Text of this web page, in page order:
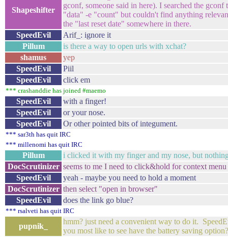
Shapeshifter
gconf, someone said in here). I searched the
"data" -e "count" but couldn't find anything
the "last reset date" somewhere in there.
SpeedEvil
Arif_: ignore it
Pillum
is there a way to open urls with xchat?
shamus
yep
SpeedEvil
Piil
SpeedEvil
click em
*** crashanddie has joined #maemo
SpeedEvil
with a finger!
SpeedEvil
or your nose.
SpeedEvil
Or other pointed bits of integument.
*** sar3th has quit IRC
*** millenomi has quit IRC
Pillum
i clicked it with my finger and my nose, but
DocScrutinizer seems to me I need to click&hold for context menu
SpeedEvil
yeah - maybe you need to hold a moment
DocScrutinizer then select "open in browser"
SpeedEvil
does the link go blue?
*** rsalveti has quit IRC
pupnik_
hmm? just need a convenient way to do it.
you most like to see have the battery saving option?